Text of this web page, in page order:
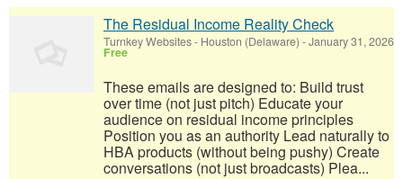
The Residual Income Reality Check
Turnkey Websites- Houston (Delaware) -January 31, 2026
Free
These emails are designed to: Build trust
over time (not just pitch) Educate your
audience on residual income principles
Position you as an authority Lead naturally to
HBA products (without being pushy) Create
conversations (not just broadcasts) Plea...